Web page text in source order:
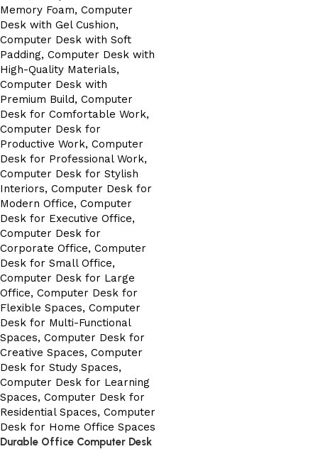
Durable Office Computer Desk